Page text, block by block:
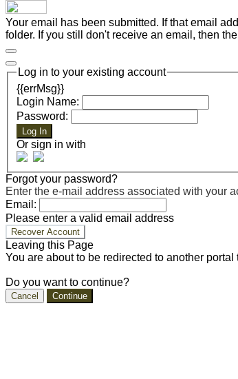
Your email has been submitted. If that email
folder. If you still don't receive an email, then
Log in to your existing account
{{errMsg}}
Login Name:
Password:
Log In
Or sign in with
Forgot your password?
Enter the e-mail address associated with your
Email:
Please enter a valid email address
Recover Account
Leaving this Page
You are about to be redirected to another
Do you want to continue?
Cancel Continue